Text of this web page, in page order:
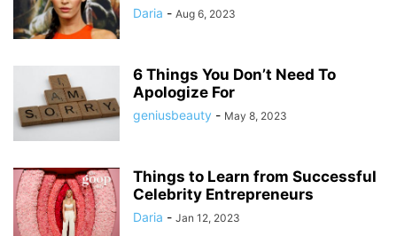
Daria - Aug 6, 2023
6 Things You Don’t Need To
Apologize For
geniusbeauty - May 8, 2023
Things to Learn from Successful
Celebrity Entrepreneurs
Daria - Jan 12, 2023